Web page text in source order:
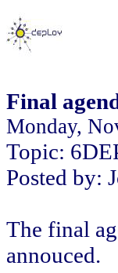
Final
Monday,
Topic:
Posted by:
The final
annouced.